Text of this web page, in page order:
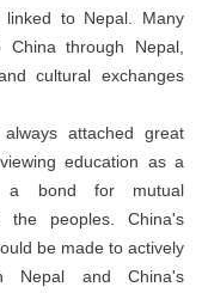
to Nepal. Many
China through Nepal,
cultural exchanges
attached great
education as a
a bond for mutual
the peoples. China's
be made to actively
Nepal and China's